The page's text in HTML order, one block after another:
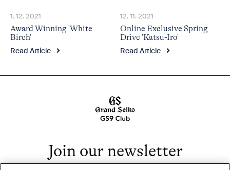
1. 12. 2021
Award Winning 'White
Birch'
Read Article
12. 11. 2021
Online Exclusive Spring
Drive 'Katsu-Iro'
Read Article
Join our newsletter